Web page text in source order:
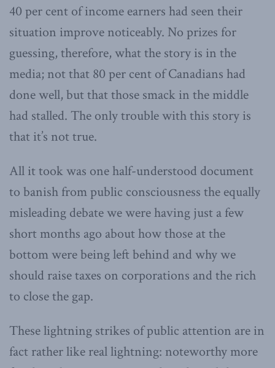
40 per cent of income earners had seen their
situation improve noticeably. No prizes for
guessing, therefore, what the story is in the
media; not that 80 per cent of Canadians had
done well, but that those smack in the middle
had stalled. The only trouble with this story is
that it’s not true.
All it took was one half-understood document
to banish from public consciousness the equally
misleading debate we were having just a few
short months ago about how those at the
bottom were being left behind and why we
should raise taxes on corporations and the rich
to close the gap.
These lightning strikes of public attention are in
fact rather like real lightning: noteworthy more